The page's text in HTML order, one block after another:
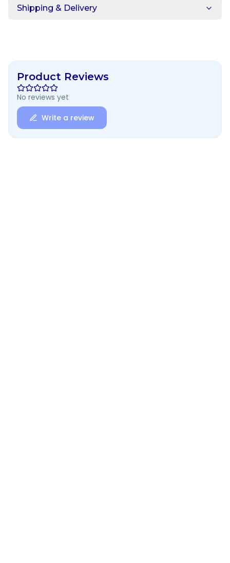
Shipping & Delivery
Product Reviews
No reviews yet
Write a review